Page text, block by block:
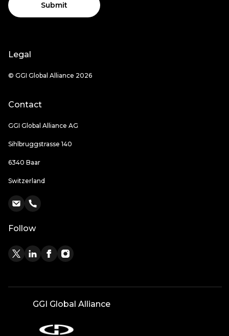
Submit
Legal
© GGI Global Alliance 2026
Contact
GGI Global Alliance AG
Sihlbruggstrasse 140
6340 Baar
Switzerland
Follow
GGI Global Alliance